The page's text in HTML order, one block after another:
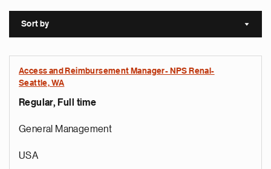
Sort by Sort
Access and Reimbursement Manager- NPS Renal-
Seattle, WA
Regular, Full time
General Management
USA